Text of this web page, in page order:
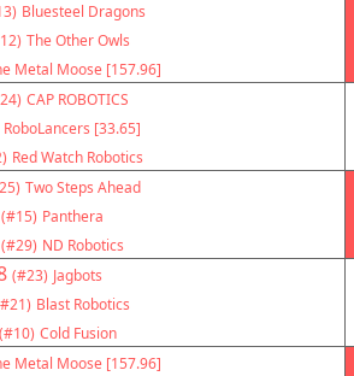
Bluesteel Dragons
The Other Owls
Metal Moose [157.96]
CAP ROBOTICS
RoboLancers [33.65]
Red Watch Robotics
Two Steps Ahead
(#15) Panthera
(#29) ND Robotics
(#23) Jagbots
Blast Robotics
(#10) Cold Fusion
Metal Moose [157.96]